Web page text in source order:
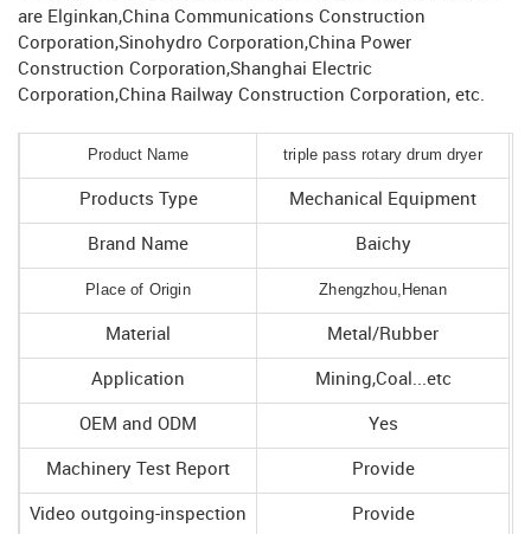
are Elginkan,China Communications Construction
Corporation,Sinohydro Corporation,China Power
Construction Corporation,Shanghai Electric
Corporation,China Railway Construction Corporation, etc.
Product Name triple pass rotary drum dryer
Products Type Mechanical Equipment
Brand Name Baichy
Place of Origin Zhengzhou,Henan
Material Metal/Rubber
Application Mining,Coal...etc
OEM and ODM Yes
Machinery Test Report Provide
Video outgoing-inspection Provide